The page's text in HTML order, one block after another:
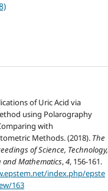
of Uric Acid via
using Polarography
with
Methods. (2018). The
of Science, Technology,
Mathematics,4, 156-161.
index.php/epste
163